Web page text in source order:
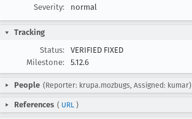
Severity:
normal
Tracking
Status:
VERIFIED FIXED
Milestone:
5.12.6
People (Reporter: krupa.mozbugs, Assigned: kumar)
References ( URL )